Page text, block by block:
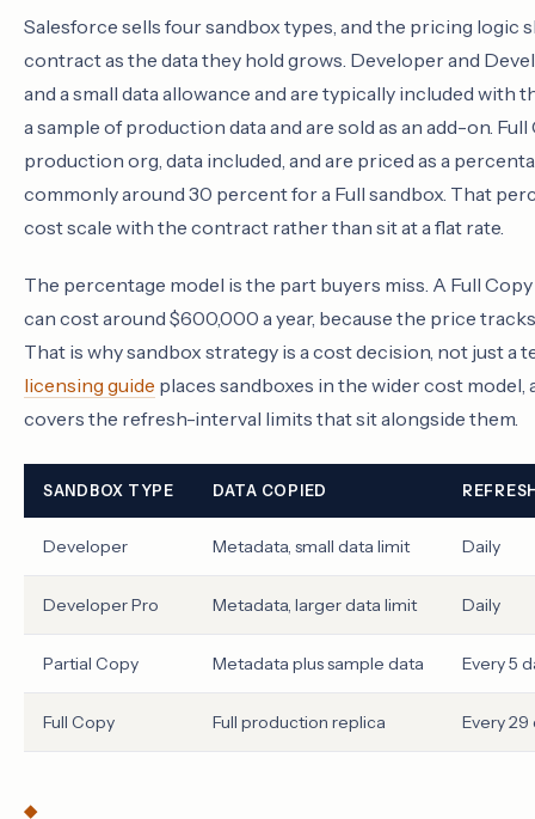
Salesforce sells four sandbox types, and the pricing logic
contract as the data they hold grows. Developer and
and a small data allowance and are typically included with
a sample of production data and are sold as an add-on.
production org, data included, and are priced as a
commonly around 30 percent for a Full sandbox. That
cost scale with the contract rather than sit at a flat rate.
The percentage model is the part buyers miss. A Full
can cost around $600,000 a year, because the price
That is why sandbox strategy is a cost decision, not just a
licensing guide places sandboxes in the wider cost model,
covers the refresh-interval limits that sit alongside them.
SANDBOX TYPE DATA COPIED
Developer Metadata, small data limit Daily
Developer Pro Metadata, larger data limit Daily
Partial Copy Metadata plus sample data Every 5
Full Copy Full production replica Every 29